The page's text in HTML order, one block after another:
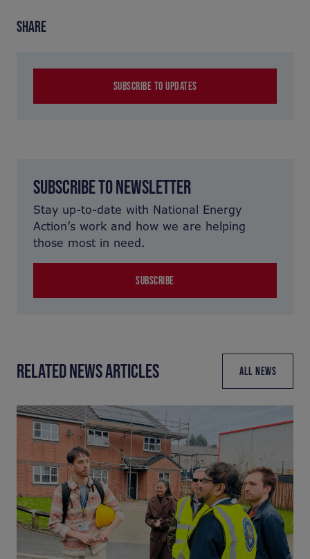
SHARE
SUBSCRIBE TO UPDATES
SUBSCRIBE TO NEWSLETTER
Stay up-to-date with National Energy
Action’s work and how we are helping
those most in need.
SUBSCRIBE
RELATED NEWS ARTICLES ALL NEWS